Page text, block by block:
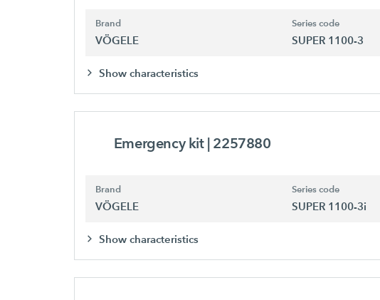
Brand
VÖGELE
Series code
SUPER 1100-3
Show characteristics
Emergency kit | 2257880
Brand
VÖGELE
Series code
SUPER 1100-3i
Show characteristics